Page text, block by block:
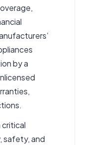
by a
critical
safety, and